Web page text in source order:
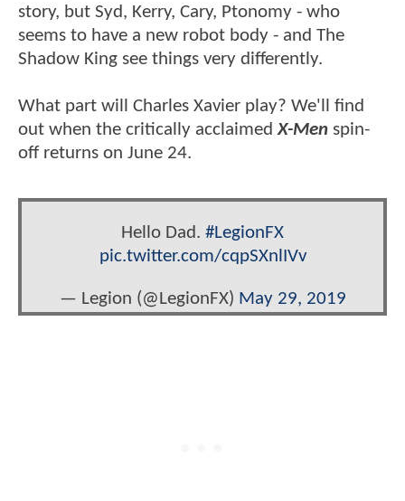
story, but Syd, Kerry, Cary, Ptonomy - who
seems to have a new robot body - and The
Shadow King see things very differently.
What part will Charles Xavier play? We'll find
out when the critically acclaimedX-Men spin-
off returns on June 24.
Hello Dad. #LegionFX
pic.twitter.com/cqpSXnlIVv
— Legion (@LegionFX) May 29, 2019